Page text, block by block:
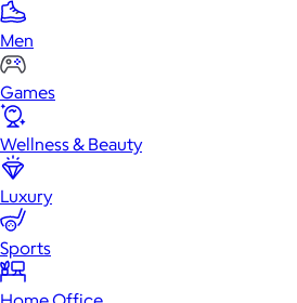
Men
Games
Wellness & Beauty
Luxury
Sports